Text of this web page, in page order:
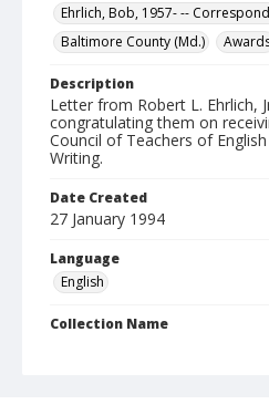
Ehrlich, Bob, 1957- --
Baltimore County (Md.)
Description
Letter from Robert L. Ehrlich,
congratulating them on
Council of Teachers of
Writing.
Date Created
27 January 1994
Language
English
Collection Name